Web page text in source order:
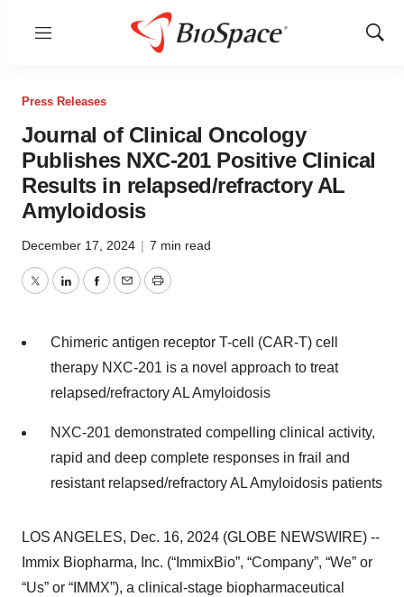
Menu
Show
Press Releases
Journal of Clinical Oncology
Publishes NXC-201 Positive Clinical
Results in relapsed/refractory AL
Amyloidosis
December 17, 2024 | 7 min read
TwitterLinkedInFacebook
EmailPrint
Chimeric antigen receptor T-cell (CAR-T) cell
therapy NXC-201 is a novel approach to treat
relapsed/refractory AL Amyloidosis
NXC-201 demonstrated compelling clinical activity,
rapid and deep complete responses in frail and
resistant relapsed/refractory AL Amyloidosis patients
LOS ANGELES, Dec. 16, 2024 (GLOBE NEWSWIRE) --
Immix Biopharma, Inc. (“ImmixBio”, “Company”, “We” or
“Us” or “IMMX”), a clinical-stage biopharmaceutical